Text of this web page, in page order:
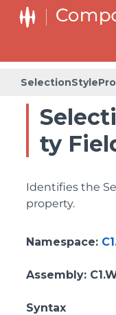
ty
Identifies the
property.
Namespace:
Assembly:
Syntax